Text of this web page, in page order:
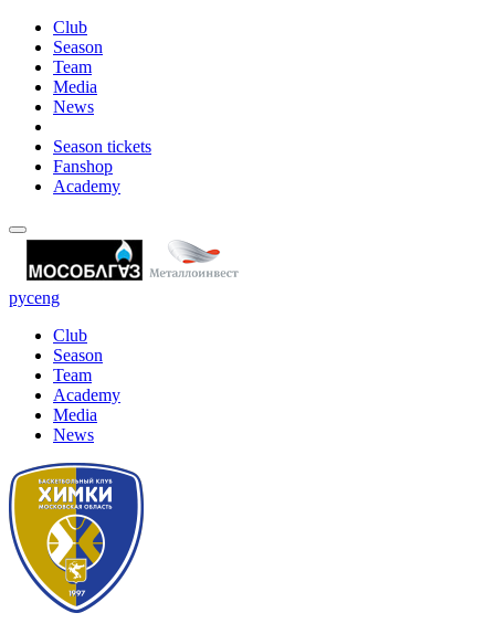
Club
Season
Team
Media
News
Season tickets
Fanshop
Academy
русeng
Club
Season
Team
Academy
Media
News